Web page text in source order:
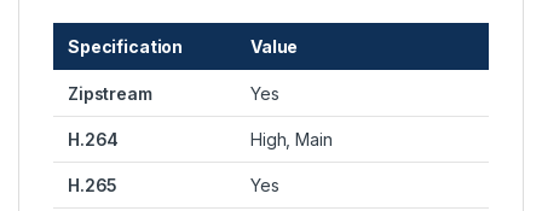
Specification Value
Zipstream Yes
H.264 High, Main
H.265 Yes